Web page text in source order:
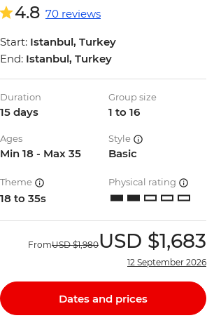
4.8 70 reviews
Start: Istanbul, Turkey
End: Istanbul, Turkey
Duration
15 days
Group size
1 to 16
Ages
Min 18 - Max 35
Style
Basic
Theme
18 to 35s
Physical rating
FromUSD $1,980USD $1,683
12 September 2026
Dates and prices